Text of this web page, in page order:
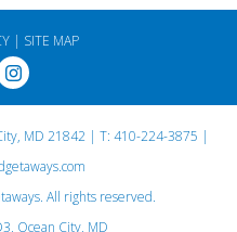
| SITE MAP
MD 21842 | T: 410-224-3875 |
. All rights reserved.
, Ocean City, MD